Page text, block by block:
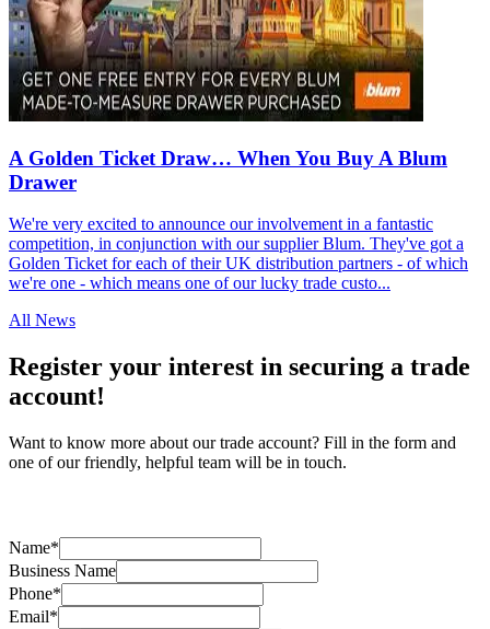
A Golden Ticket Draw… When You Buy A Blum
Drawer
We're very excited to announce our involvement in a fantastic
competition, in conjunction with our supplier Blum. They've got a
Golden Ticket for each of their UK distribution partners - of which
we're one - which means one of our lucky trade custo...
All News
Register your interest in securing a trade
account!
Want to know more about our trade account? Fill in the form and
one of our friendly, helpful team will be in touch.
Name*
Business Name
Phone*
Email*